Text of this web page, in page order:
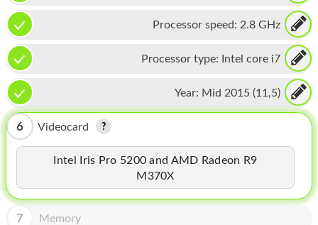
PHONE
TABLET
MICROSOFT
HOMEPOD
IPOD
APPLE DISPLAY
Processor speed: 2.8 GHz
Processor type: Intel core i7
Year: Mid 2015 (11,5)
6 Videocard
Intel Iris Pro 5200 and AMD Radeon R9
M370X
7 Memory